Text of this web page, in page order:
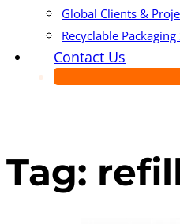
Global Clients &
Recyclable
Contact Us
Tag: